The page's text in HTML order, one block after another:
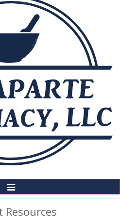
Toggle
Navigation
Resources